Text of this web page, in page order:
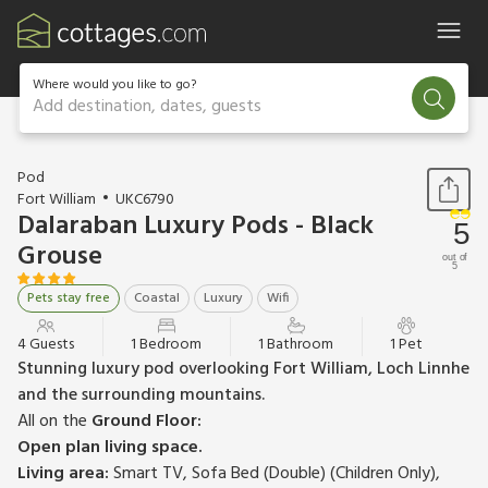
Where would you like to go?
Add destination, dates, guests
1 / 13
Pod
Fort William
UKC6790
Dalaraban Luxury Pods - Black
Grouse
Pets stay free Coastal Luxury Wifi
5
out of
5
4 Guests 1 Bedroom 1 Bathroom 1 Pet
Stunning luxury pod overlooking Fort William, Loch Linnhe
and the surrounding mountains.
All on the Ground Floor:
Open plan living space.
Living area:Smart TV, Sofa Bed (Double) (Children Only),